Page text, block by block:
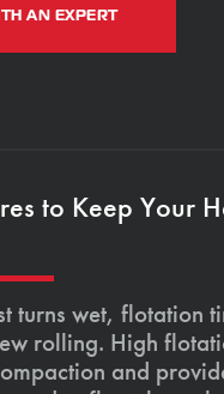
AN EXPERT
to Keep Your
turns wet, flotation
rolling. High
and